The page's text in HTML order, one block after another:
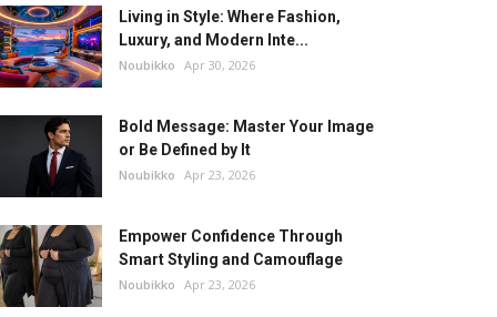
Living in Style: Where Fashion,
Luxury, and Modern Inte...
Noubikko Apr 30, 2026
Bold Message: Master Your Image
or Be Defined by It
Noubikko Apr 23, 2026
Empower Confidence Through
Smart Styling and Camouflage
Noubikko Apr 23, 2026